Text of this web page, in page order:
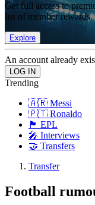
Get full access to
list of member rewards.
Explore
An account already
Trending
🇦🇷 Messi
🇵🇹 Ronaldo
🏴󠁧󠁢󠁥󠁮󠁧󠁿 EPL
🎤 Interviews
🤝 Transfers
Transfer
Football